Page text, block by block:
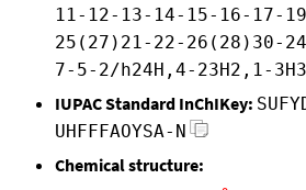
11-12-13-14-15-16-17-
25(27)21-22-26(28)30-
7-5-2/h24H,4-23H2,1-3H3
IUPAC Standard InChIKey:
UHFFFAOYSA-N
Chemical structure: